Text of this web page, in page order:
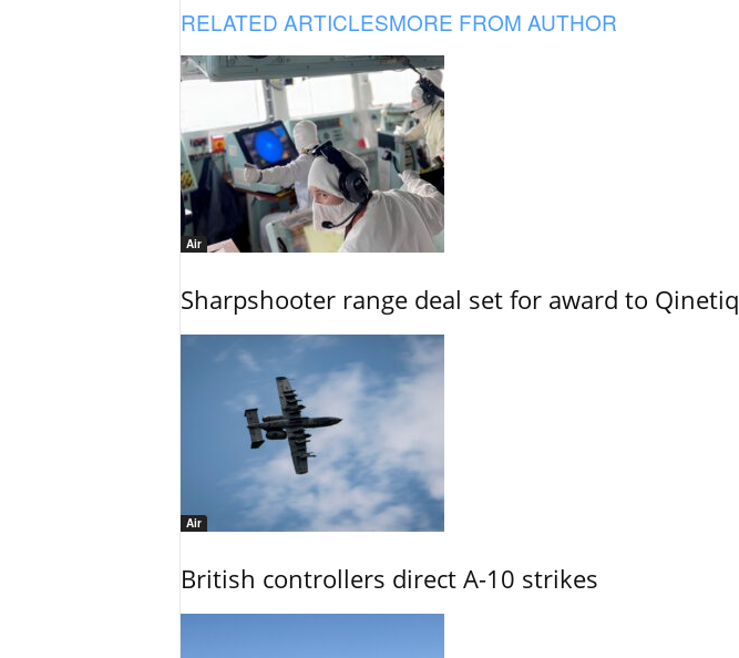
RELATED ARTICLESMORE FROM AUTHOR
Air
Sharpshooter range deal set for award to Qinetiq
Air
British controllers direct A-10 strikes